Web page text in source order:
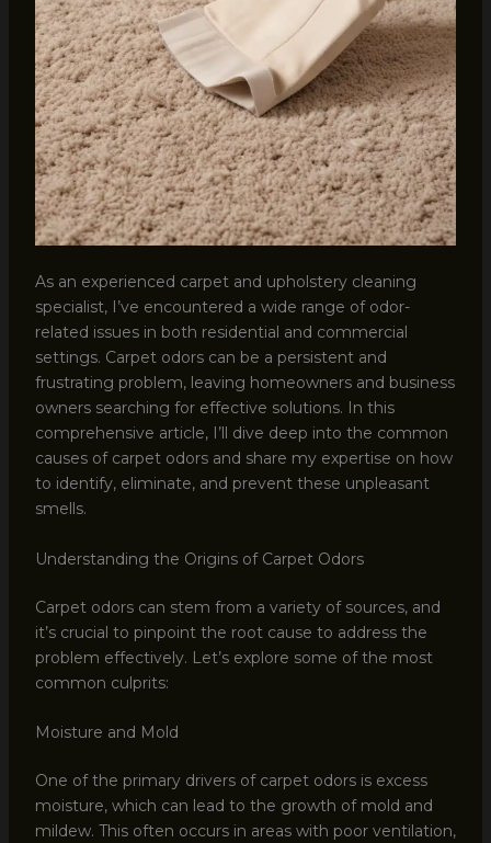
As an experienced carpet and upholstery cleaning
specialist, I’ve encountered a wide range of odor-
related issues in both residential and commercial
settings. Carpet odors can be a persistent and
frustrating problem, leaving homeowners and business
owners searching for effective solutions. In this
comprehensive article, I’ll dive deep into the common
causes of carpet odors and share my expertise on how
to identify, eliminate, and prevent these unpleasant
smells.
Understanding the Origins of Carpet Odors
Carpet odors can stem from a variety of sources, and
it’s crucial to pinpoint the root cause to address the
problem effectively. Let’s explore some of the most
common culprits:
Moisture and Mold
One of the primary drivers of carpet odors is excess
moisture, which can lead to the growth of mold and
mildew. This often occurs in areas with poor ventilation,